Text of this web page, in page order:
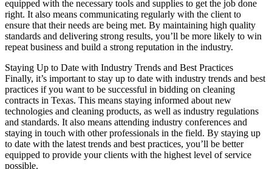
equipped with the necessary tools and supplies to get the job done
right. It also means communicating regularly with the client to
ensure that their needs are being met. By maintaining high quality
standards and delivering strong results, you’ll be more likely to win
repeat business and build a strong reputation in the industry.
Staying Up to Date with Industry Trends and Best Practices
Finally, it’s important to stay up to date with industry trends and best
practices if you want to be successful in bidding on cleaning
contracts in Texas. This means staying informed about new
technologies and cleaning products, as well as industry regulations
and standards. It also means attending industry conferences and
staying in touch with other professionals in the field. By staying up
to date with the latest trends and best practices, you’ll be better
equipped to provide your clients with the highest level of service
possible.